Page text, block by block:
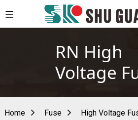
RN High
Voltage
Home Fuse High Voltage